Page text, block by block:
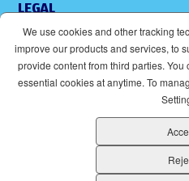
LEGAL
ACCESSIBILITY
(OPENS IN NEW
ALDI IS AN EQUAL
We use cookies and other tracking
improve our products and services, to
provide content from third parties.
essential cookies at anytime. To